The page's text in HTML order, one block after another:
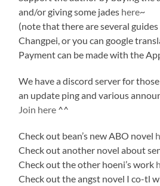
and/or giving some jades here~
(note that there are several
Changpei, or you can google
Payment can be made with the
We have a discord server for
an update ping and various
Join here ^^
Check out bean’s new ABO novel
Check out another novel about
Check out the other hoeni’s work
Check out the angst novel I co-tl